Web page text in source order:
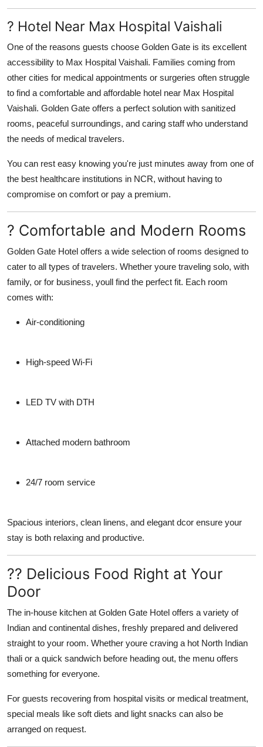
? Hotel Near Max Hospital Vaishali
One of the reasons guests choose Golden Gate is its excellent
accessibility to Max Hospital Vaishali. Families coming from
other cities for medical appointments or surgeries often struggle
to find a comfortable and affordable hotel near Max Hospital
Vaishali. Golden Gate offers a perfect solution with sanitized
rooms, peaceful surroundings, and caring staff who understand
the needs of medical travelers.
You can rest easy knowing you're just minutes away from one of
the best healthcare institutions in NCR, without having to
compromise on comfort or pay a premium.
? Comfortable and Modern Rooms
Golden Gate Hotel offers a wide selection of rooms designed to
cater to all types of travelers. Whether youre traveling solo, with
family, or for business, youll find the perfect fit. Each room
comes with:
Air-conditioning
High-speed Wi-Fi
LED TV with DTH
Attached modern bathroom
24/7 room service
Spacious interiors, clean linens, and elegant dcor ensure your
stay is both relaxing and productive.
?? Delicious Food Right at Your
Door
The in-house kitchen at Golden Gate Hotel offers a variety of
Indian and continental dishes, freshly prepared and delivered
straight to your room. Whether youre craving a hot North Indian
thali or a quick sandwich before heading out, the menu offers
something for everyone.
For guests recovering from hospital visits or medical treatment,
special meals like soft diets and light snacks can also be
arranged on request.